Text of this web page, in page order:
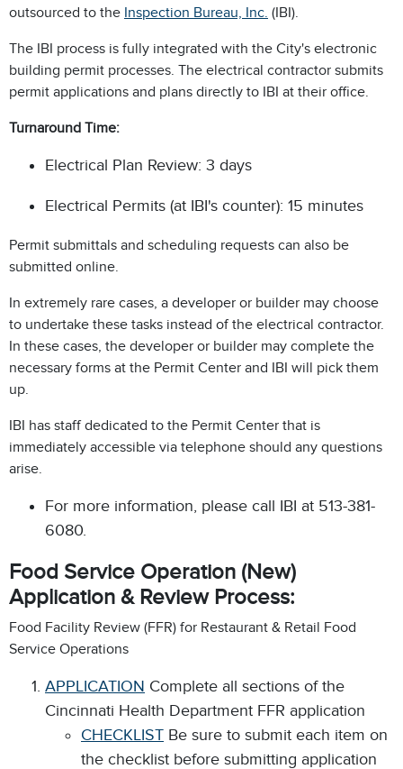
outsourced to the Inspection Bureau, Inc. (IBI).
The IBI process is fully integrated with the City's electronic
building permit processes. The electrical contractor submits
permit applications and plans directly to IBI at their office.
Turnaround Time:
Electrical Plan Review: 3 days
Electrical Permits (at IBI's counter): 15 minutes
Permit submittals and scheduling requests can also be
submitted online.
In extremely rare cases, a developer or builder may choose
to undertake these tasks instead of the electrical contractor.
In these cases, the developer or builder may complete the
necessary forms at the Permit Center and IBI will pick them
up.
IBI has staff dedicated to the Permit Center that is
immediately accessible via telephone should any questions
arise.
For more information, please call IBI at 513-381-
6080.
Food Service Operation (New)
Application & Review Process:
Food Facility Review (FFR) for Restaurant & Retail Food
Service Operations
APPLICATION Complete all sections of the
Cincinnati Health Department FFR application
CHECKLIST Be sure to submit each item on
the checklist before submitting application